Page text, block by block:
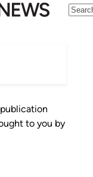
to you by